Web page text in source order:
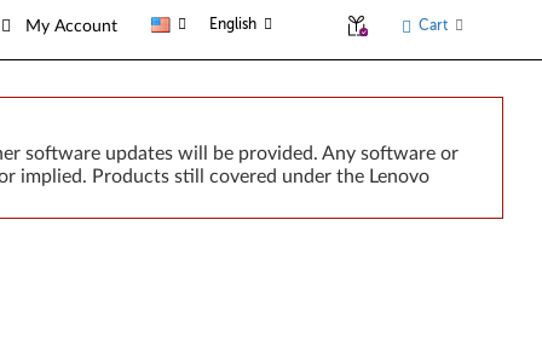
My Account English Cart
software updates will be provided. Any software or
implied. Products still covered under the Lenovo